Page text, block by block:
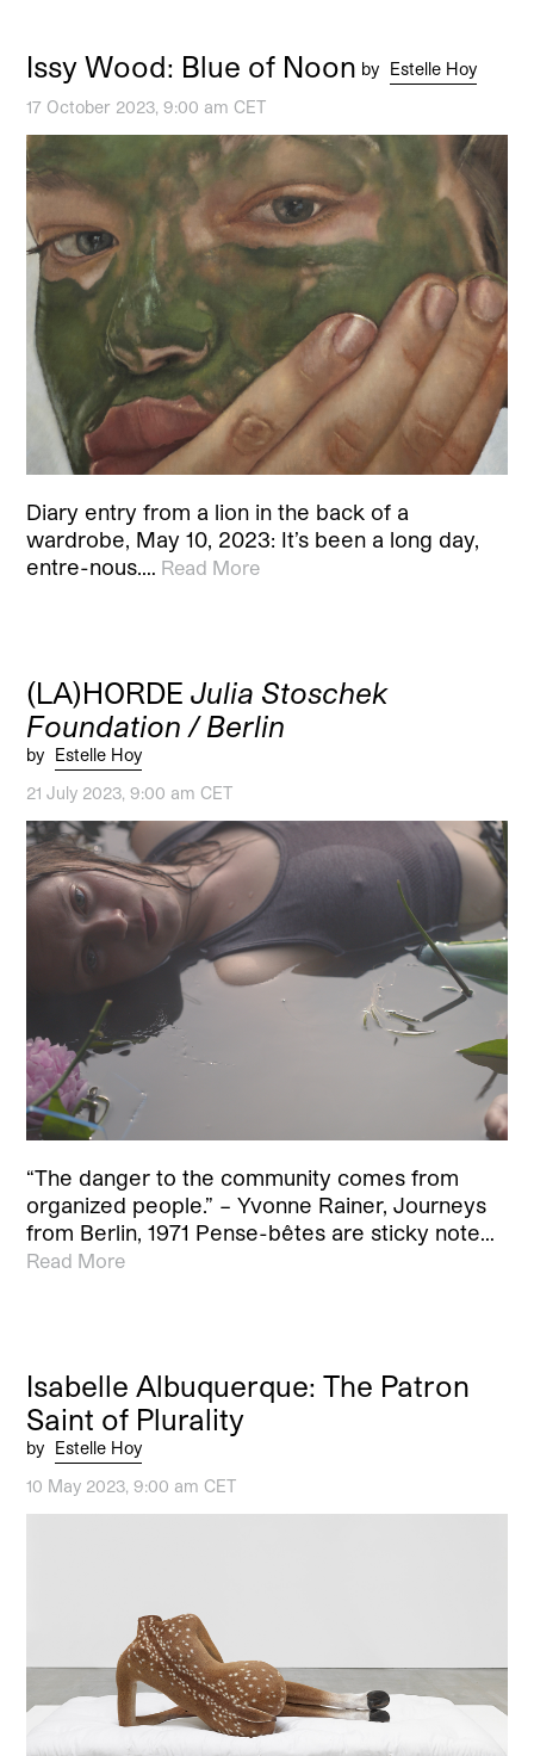
Issy Wood: Blue of Noon by Estelle Hoy
17 October 2023, 9:00 am CET
Diary entry from a lion in the back of a
wardrobe, May 10, 2023: It’s been a long day,
entre-nous.… Read More
(LA)HORDEJulia Stoschek
Foundation / Berlin
by Estelle Hoy
21 July 2023, 9:00 am CET
“The danger to the community comes from
organized people.” – Yvonne Rainer, Journeys
from Berlin, 1971 Pense-bêtes are sticky note…
Read More
Isabelle Albuquerque: The Patron
Saint of Plurality
by
Estelle Hoy
10 May 2023, 9:00 am CET